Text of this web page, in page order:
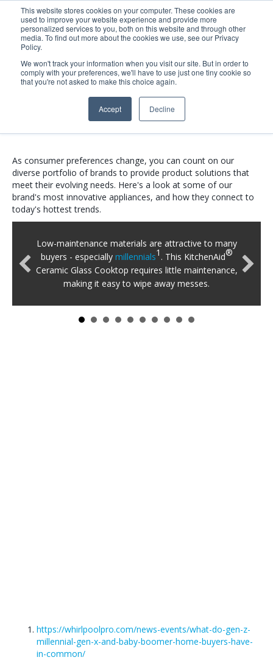
This website stores cookies on your computer. These cookies are
used to improve your website experience and provide more
personalized services to you, both on this website and through other
media. To find out more about the cookies we use, see our Privacy
Policy.
We won't track your information when you visit our site. But in order to
comply with your preferences, we'll have to use just one tiny cookie so
that you're not asked to make this choice again.
Accept Decline
Search
2021 Kitchen &
Laundry Lookbook
As consumer preferences change, you can count on our
diverse portfolio of brands to provide product solutions that
meet their evolving needs. Here's a look at some of our
brand's most innovative appliances, and how they connect to
today's hottest trends.
Low-maintenance materials are attractive to many
buyers - especially millennials1 . This KitchenAid®
Ceramic Glass Cooktop requires little maintenance,
making it easy to wipe away messes.
https://whirlpoolpro.com/news-events/what-do-gen-z-
millennial-gen-x-and-baby-boomer-home-buyers-have-
in-common/